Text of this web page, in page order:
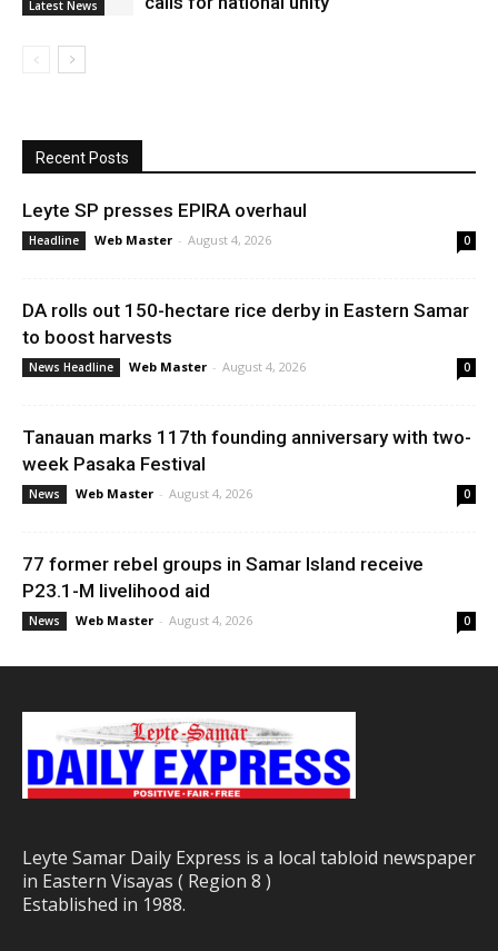
Latest News
Recent Posts
Leyte SP presses EPIRA overhaul
Headline Web Master - August 4, 2026 0
DA rolls out 150-hectare rice derby in Eastern Samar
to boost harvests
News Headline Web Master - August 4, 2026 0
Tanauan marks 117th founding anniversary with two-
week Pasaka Festival
News Web Master - August 4, 2026 0
77 former rebel groups in Samar Island receive
P23.1-M livelihood aid
News Web Master - August 4, 2026 0
Leyte Samar Daily Express is a local tabloid newspaper
in Eastern Visayas ( Region 8 )
Established in 1988.